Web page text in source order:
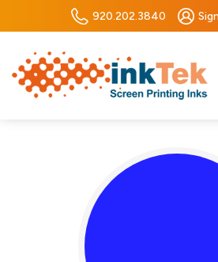
920.202.3840